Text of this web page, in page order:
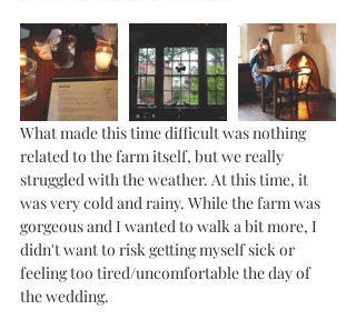
What made this time difficult was nothing
related to the farm itself, but we really
struggled with the weather. At this time, it
was very cold and rainy. While the farm was
gorgeous and I wanted to walk a bit more, I
didn't want to risk getting myself sick or
feeling too tired/uncomfortable the day of
the wedding.